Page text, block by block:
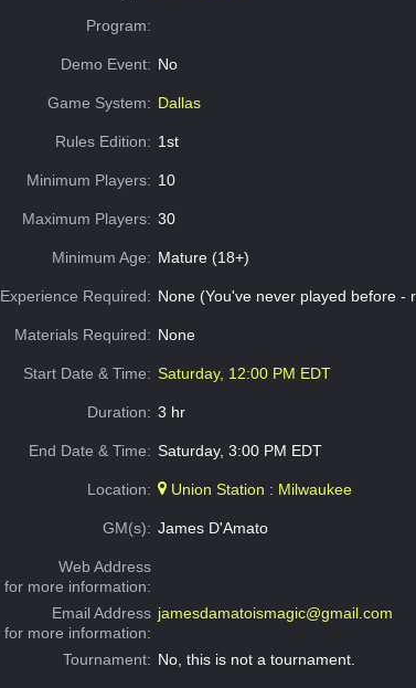
Program:
Demo Event: No
Game System: Dallas
Rules Edition: 1st
Minimum Players: 10
Maximum Players: 30
Minimum Age: Mature (18+)
Experience Required: None (You've never played before -
Materials Required: None
Start Date & Time: Saturday, 12:00 PM EDT
Duration: 3 hr
End Date & Time: Saturday, 3:00 PM EDT
Location: Union Station : Milwaukee
GM(s): James D'Amato
Web Address
for more information:
Email Address
for more information:
jamesdamatoismagic@gmail.com
Tournament: No, this is not a tournament.